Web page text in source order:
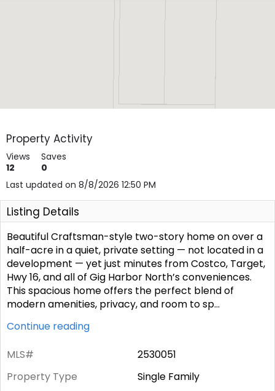
Property Activity
Views
12
Saves
0
Last updated on 8/8/2026 12:50 PM
Listing Details
Beautiful Craftsman-style two-story home on over a
half-acre in a quiet, private setting — not located in a
development — yet just minutes from Costco, Target,
Hwy 16, and all of Gig Harbor North’s conveniences.
This spacious home offers the perfect blend of
modern amenities, privacy, and room to sp...
Continue reading
MLS#
2530051
Property Type
Single Family